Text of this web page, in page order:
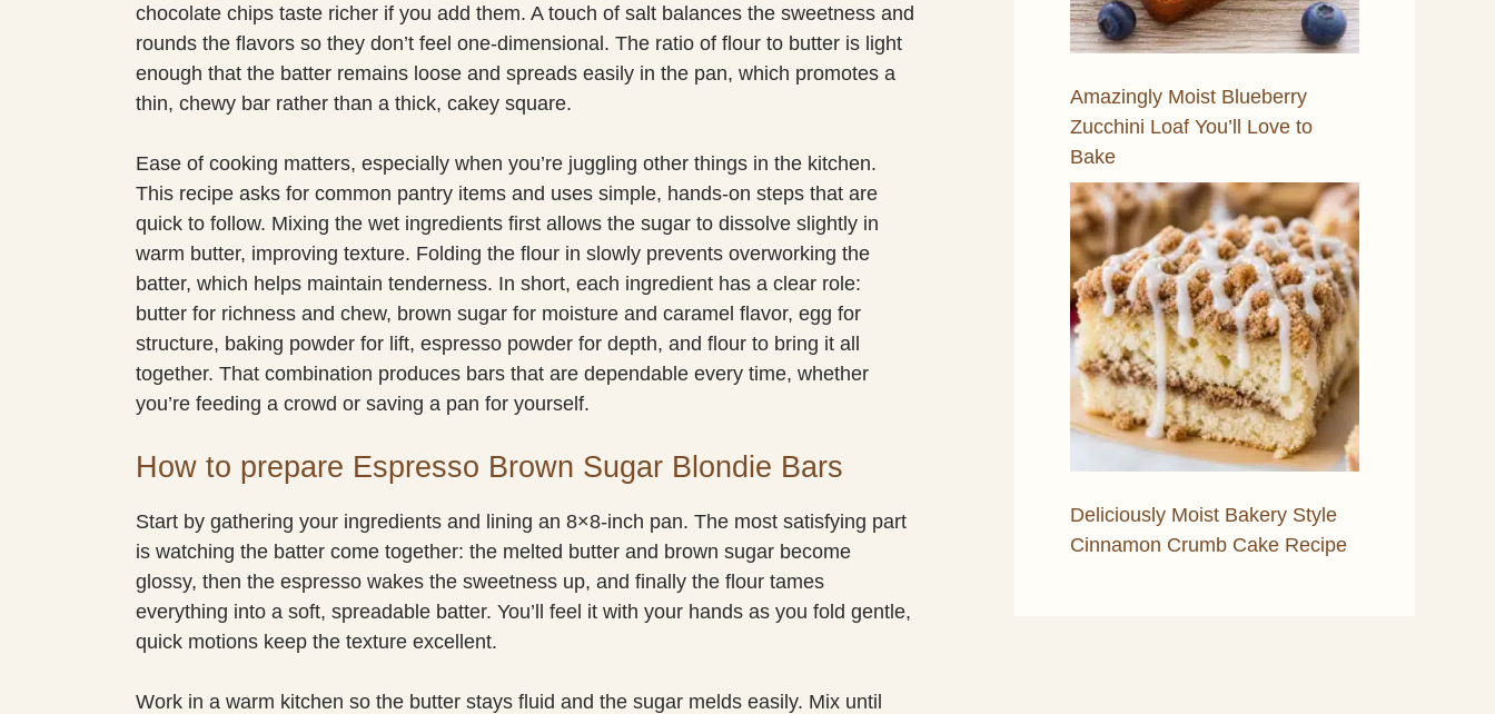
chocolate chips taste richer if you add them. A touch of salt balances the sweetness and
rounds the flavors so they don’t feel one-dimensional. The ratio of flour to butter is light
enough that the batter remains loose and spreads easily in the pan, which promotes a
thin, chewy bar rather than a thick, cakey square.
Ease of cooking matters, especially when you’re juggling other things in the kitchen.
This recipe asks for common pantry items and uses simple, hands-on steps that are
quick to follow. Mixing the wet ingredients first allows the sugar to dissolve slightly in
warm butter, improving texture. Folding the flour in slowly prevents overworking the
batter, which helps maintain tenderness. In short, each ingredient has a clear role:
butter for richness and chew, brown sugar for moisture and caramel flavor, egg for
structure, baking powder for lift, espresso powder for depth, and flour to bring it all
together. That combination produces bars that are dependable every time, whether
you’re feeding a crowd or saving a pan for yourself.
How to prepare Espresso Brown Sugar Blondie Bars
Start by gathering your ingredients and lining an 8×8-inch pan. The most satisfying part
is watching the batter come together: the melted butter and brown sugar become
glossy, then the espresso wakes the sweetness up, and finally the flour tames
everything into a soft, spreadable batter. You’ll feel it with your hands as you fold gentle,
quick motions keep the texture excellent.
Work in a warm kitchen so the butter stays fluid and the sugar melds easily. Mix until
Amazingly Moist Blueberry
Zucchini Loaf You’ll Love to
Bake
Deliciously Moist Bakery Style
Cinnamon Crumb Cake Recipe